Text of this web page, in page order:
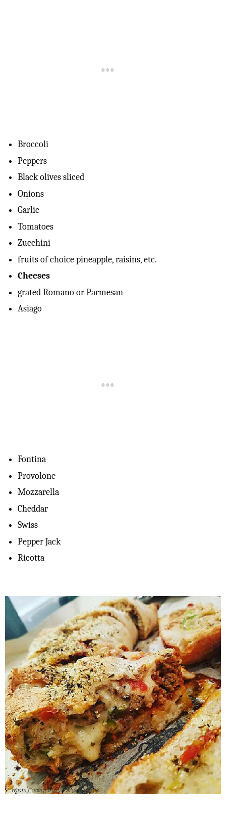
Broccoli
Peppers
Black olives sliced
Onions
Garlic
Tomatoes
Zucchini
fruits of choice pineapple, raisins, etc.
Cheeses
grated Romano or Parmesan
Asiago
Fontina
Provolone
Mozzarella
Cheddar
Swiss
Pepper Jack
Ricotta